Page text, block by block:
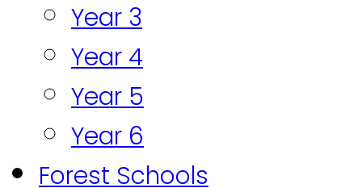
Year 3
Year 4
Year 5
Year 6
Forest Schools